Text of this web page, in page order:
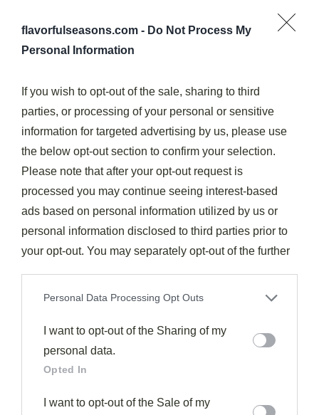
flavorfulseasons.com - Do Not Process My
Personal Information
If you wish to opt-out of the sale, sharing to third
parties, or processing of your personal or sensitive
information for targeted advertising by us, please use
the below opt-out section to confirm your selection.
Please note that after your opt-out request is
processed you may continue seeing interest-based
ads based on personal information utilized by us or
personal information disclosed to third parties prior to
your opt-out. You may separately opt-out of the further
on theIAB’s List of Downstream Participants
that may
further disclose it to other third parties.
Personal Data Processing Opt Outs
I want to opt-out of the Sharing of my
personal data.
Opted In
I want to opt-out of the Sale of my
To elevate your monochromatic plating skills, consider
theseinnovative techniques:
color palette
Utilize bright and muted variations to evoke
different emotions
Guide the diner's eye across the plate with
intentional arrangement
Focus on ingredient quality to enhance the overall
impact
Precision In Component Placement